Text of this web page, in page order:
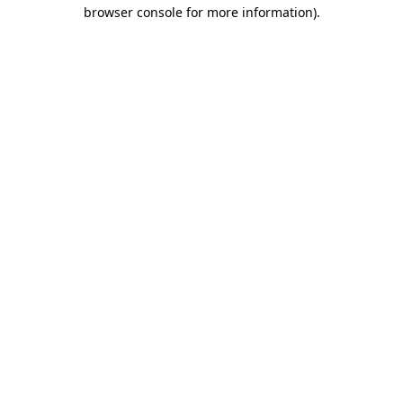
browser console for more information).